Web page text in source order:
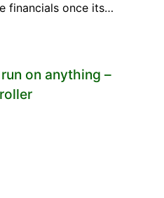
financials once its…
on anything –